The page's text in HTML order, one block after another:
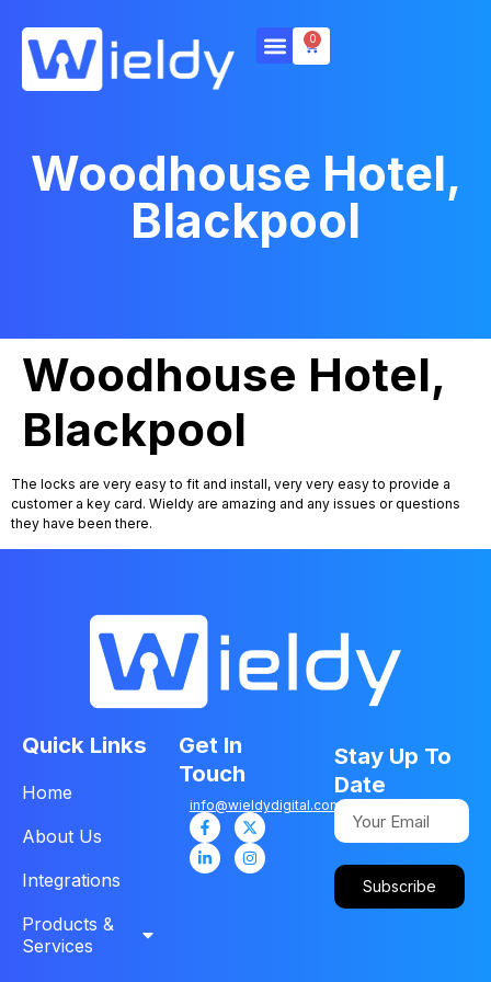
0
Woodhouse Hotel,
Blackpool
Woodhouse Hotel,
Blackpool
The locks are very easy to fit and install, very very easy to provide a
customer a key card. Wieldy are amazing and any issues or questions
they have been there.
Quick Links
Home
About Us
Integrations
Products &
Services
Get In
Touch
info@wieldydigital.com
Stay Up To
Date
Subscribe